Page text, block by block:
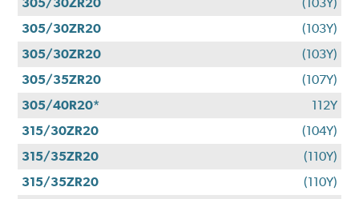
305/30ZR20
(103Y)
305/30ZR20
(103Y)
305/30ZR20
(103Y)
305/35ZR20
(107Y)
305/40R20*
112Y
315/30ZR20
(104Y)
315/35ZR20
(110Y)
315/35ZR20
(110Y)